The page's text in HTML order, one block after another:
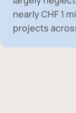
nearlyCHF 1
projects